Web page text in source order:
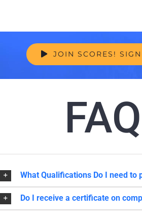
JOIN SCORES!
What Qualifications Do I need to
Do I receive a certificate on